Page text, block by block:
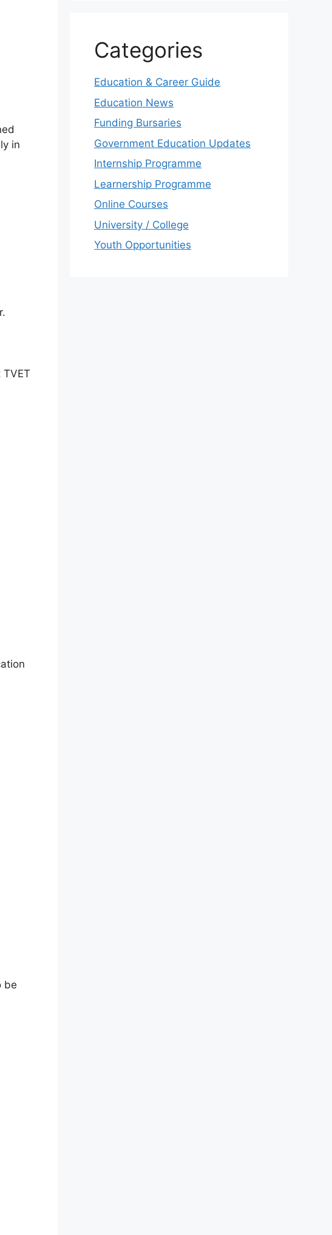
in
be
Categories
Education & Career Guide
Education News
Funding Bursaries
Government Education Updates
Internship Programme
Learnership Programme
Online Courses
University / College
Youth Opportunities